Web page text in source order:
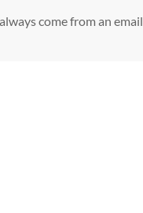
come from an email